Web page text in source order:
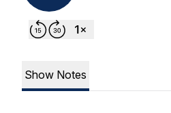
Show Notes